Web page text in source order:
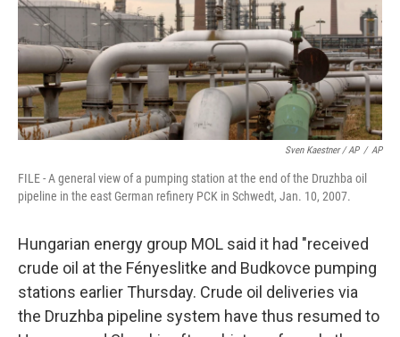
Sven Kaestner / AP / AP
FILE - A general view of a pumping station at the end of the Druzhba oil
pipeline in the east German refinery PCK in Schwedt, Jan. 10, 2007.
Hungarian energy group MOL said it had "received
crude oil at the Fényeslitke and Budkovce pumping
stations earlier Thursday. Crude oil deliveries via
the Druzhba pipeline system have thus resumed to